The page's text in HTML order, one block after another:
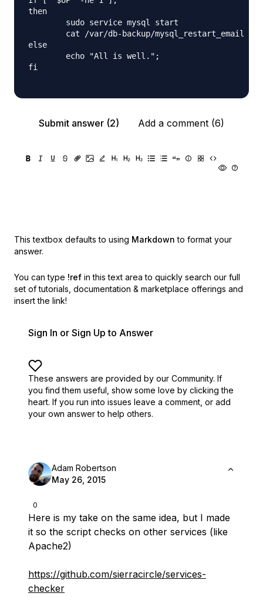
then
        sudo service mysql start
cat /var/db-backup/mysql_restart_email |
else
        echo "All is well.";
fi
Submit answer (2) Add a comment (6)
This textbox defaults to using Markdown to format your
answer.
You can type !ref in this text area to quickly search our full
set of tutorials, documentation & marketplace offerings and
insert the link!
Sign In or Sign Up to Answer
These answers are provided by our Community. If
you find them useful, show some love by clicking the
heart. If you run into issues leave a comment, or add
your own answer to help others.
0
Adam Robertson
May 26, 2015
Here is my take on the same idea, but I made
it so the script checks on other services (like
Apache2)
https://github.com/sierracircle/services-
checker